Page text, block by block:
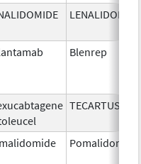
Blenrep
TECARTUS
Pomalidomide